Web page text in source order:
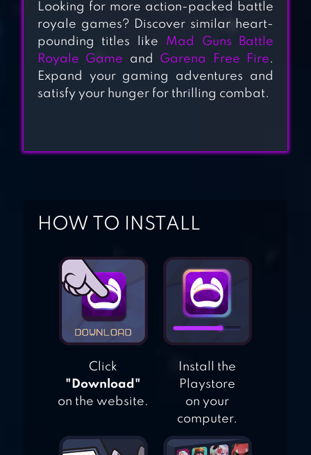
HD
ENEMY STRIKE
SURVIVAL:
Looking for more action-packed battle
royale games? Discover similar heart-
pounding titles like Mad Guns Battle
Royale Game and Garena Free Fire.
Expand your gaming adventures and
satisfy your hunger for thrilling combat.
HOW TO INSTALL
Click
"Download"
on the website.
Install the
Playstore
on your
computer.